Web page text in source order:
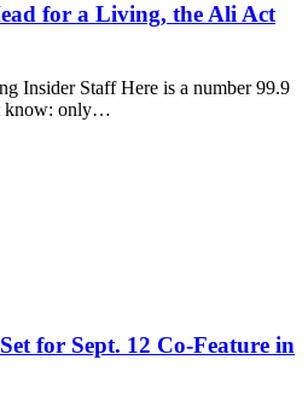
for a Living, the Ali Act
Insider Staff Here is a number 99.9
know: only…
for Sept. 12 Co-Feature in